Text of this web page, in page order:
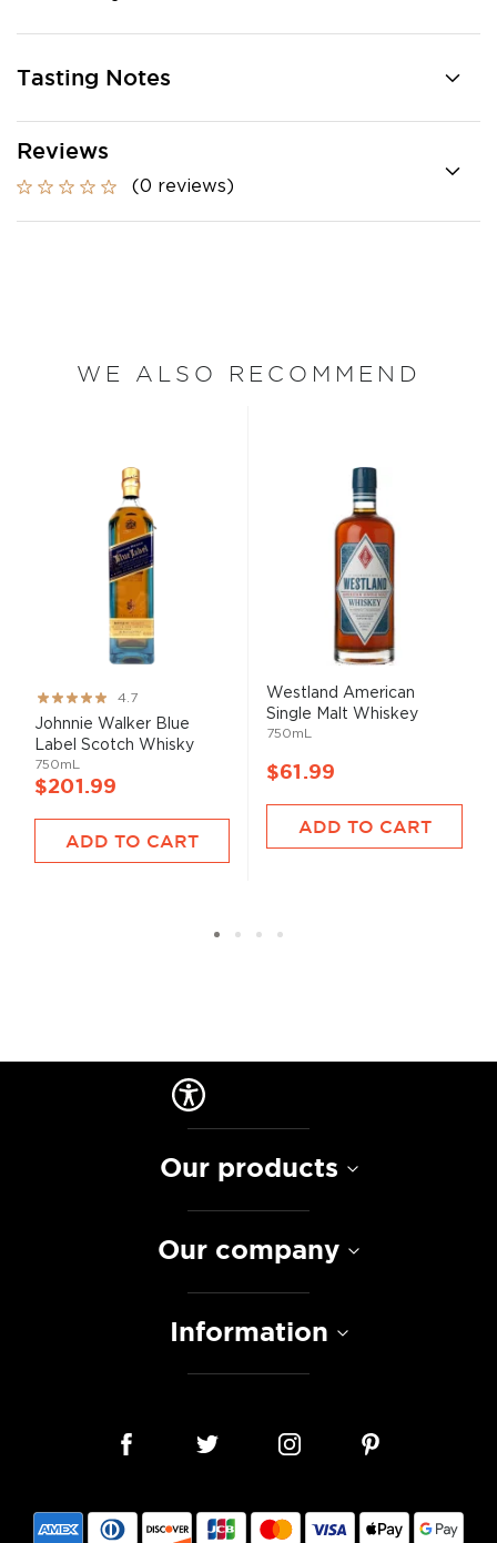
Tasting Notes
Reviews
(0 reviews)
WE ALSO RECOMMEND
Rating:
93%
4.7
Johnnie Walker Blue
Label Scotch Whisky
750mL
$201.99
ADD TO CART
Westland American
Single Malt Whiskey
750mL
$61.99
ADD TO CART
Our products
Our company
Information